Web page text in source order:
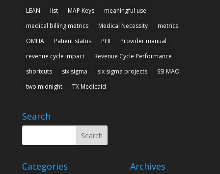
LEAN
list MAP Keys
meaningful use
medical billing metrics
Medical Necessity
metrics
OMHA
Patient status PHI
Provider manual
revenue cycle impact
Revenue Cycle Performance
shortcuts
six sigma six sigma projects
SSI MAO
two midnight
TX Medicaid
Search
Categories Archives